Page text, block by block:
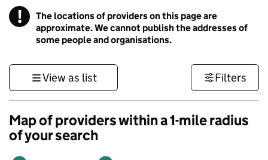
! Information
The locations of providers on this page are
approximate. We cannot publish the addresses of
some people and organisations.
View as list Filters
Map of providers within a 1-mile radius
of your search